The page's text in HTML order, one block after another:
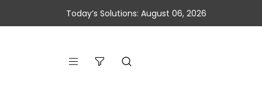
Today’s Solutions: August 06, 2026